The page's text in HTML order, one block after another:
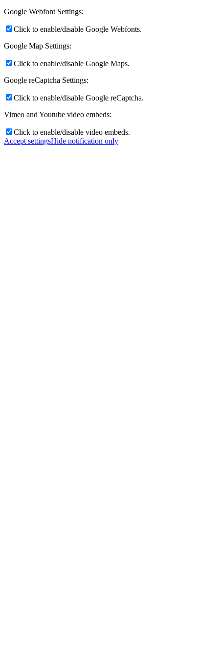
Google Webfont Settings:
Click to enable/disable Google Webfonts.
Google Map Settings:
Click to enable/disable Google Maps.
Google reCaptcha Settings:
Click to enable/disable Google reCaptcha.
Vimeo and Youtube video embeds:
Click to enable/disable video embeds.
Accept settingsHide notification only